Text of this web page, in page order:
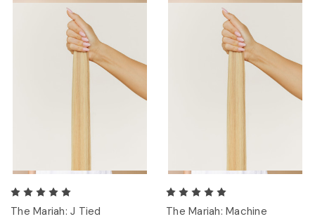
The Mariah: J Tied The Mariah: Machine